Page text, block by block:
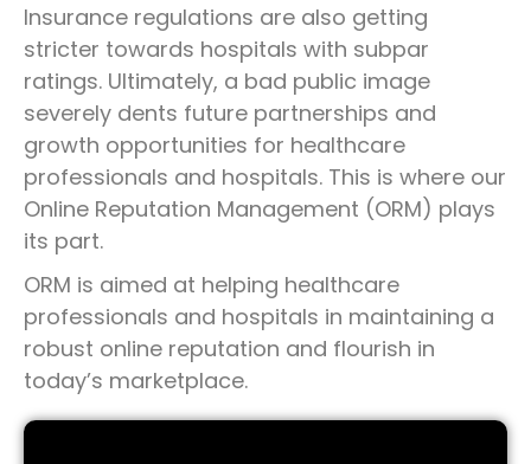
Insurance regulations are also getting
stricter towards hospitals with subpar
ratings. Ultimately, a bad public image
severely dents future partnerships and
growth opportunities for healthcare
professionals and hospitals. This is where our
Online Reputation Management (ORM) plays
its part.
ORM is aimed at helping healthcare
professionals and hospitals in maintaining a
robust online reputation and flourish in
today’s marketplace.